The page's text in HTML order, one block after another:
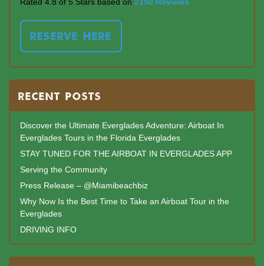
RESERVE HERE
RECENT POSTS
Discover the Ultimate Everglades Adventure: Airboat In
Everglades Tours in the Florida Everglades
STAY TUNED FOR THE AIRBOAT IN EVERGLADES APP
Serving the Community
Press Release – @Miamibeachbiz
Why Now Is the Best Time to Take an Airboat Tour in the
Everglades
DRIVING INFO